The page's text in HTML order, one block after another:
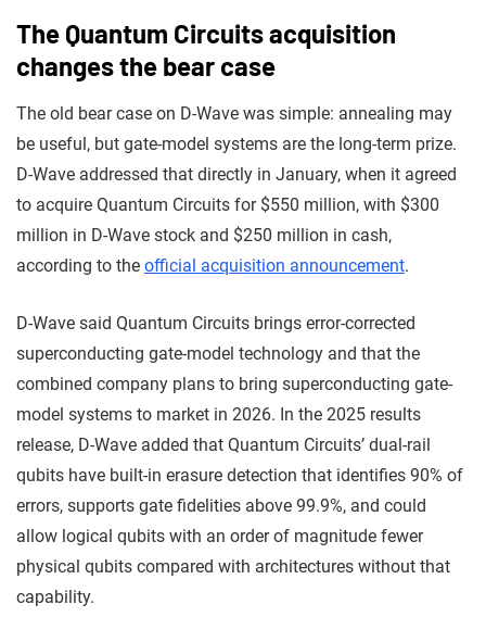
The Quantum Circuits acquisition
changes the bear case
The old bear case on D-Wave was simple: annealing may
be useful, but gate-model systems are the long-term prize.
D-Wave addressed that directly in January, when it agreed
to acquire Quantum Circuits for $550 million, with $300
million in D-Wave stock and $250 million in cash,
according to the official acquisition announcement.
D-Wave said Quantum Circuits brings error-corrected
superconducting gate-model technology and that the
combined company plans to bring superconducting gate-
model systems to market in 2026. In the 2025 results
release, D-Wave added that Quantum Circuits’ dual-rail
qubits have built-in erasure detection that identifies 90% of
errors, supports gate fidelities above 99.9%, and could
allow logical qubits with an order of magnitude fewer
physical qubits compared with architectures without that
capability.